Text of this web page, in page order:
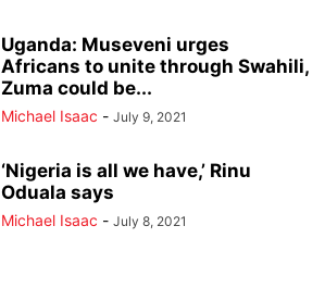
Uganda: Museveni urges
Africans to unite through Swahili,
Zuma could be...
Michael Isaac - July 9, 2021
‘Nigeria is all we have,’ Rinu
Oduala says
Michael Isaac - July 8, 2021